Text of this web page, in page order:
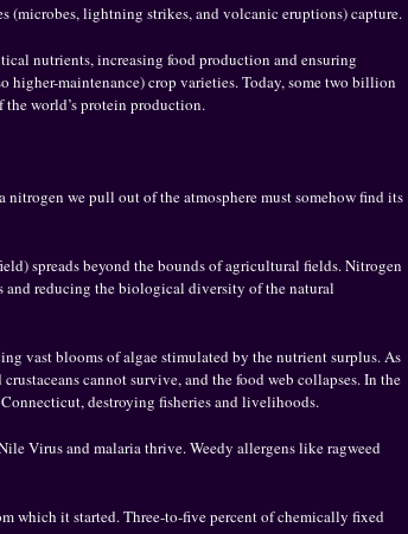
(microbes, lightning strikes, and volcanic eruptions) capture.
nutrients, increasing food production and ensuring
maintenance) crop varieties. Today, some two billion
the world’s protein production.
we pull out of the atmosphere must somehow find its
spreads beyond the bounds of agricultural fields. Nitrogen
reducing the biological diversity of the natural
vast blooms of algae stimulated by the nutrient surplus. As
cannot survive, and the food web collapses. In the
destroying fisheries and livelihoods.
Virus and malaria thrive. Weedy allergens like ragweed
which it started. Three-to-five percent of chemically fixed